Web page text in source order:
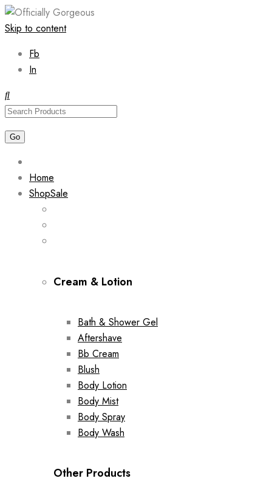
Skip to content
Fb
In
Home
ShopSale
Cream & Lotion
Bath & Shower Gel
Aftershave
Bb Cream
Blush
Body Lotion
Body Mist
Body Spray
Body Wash
Other Products